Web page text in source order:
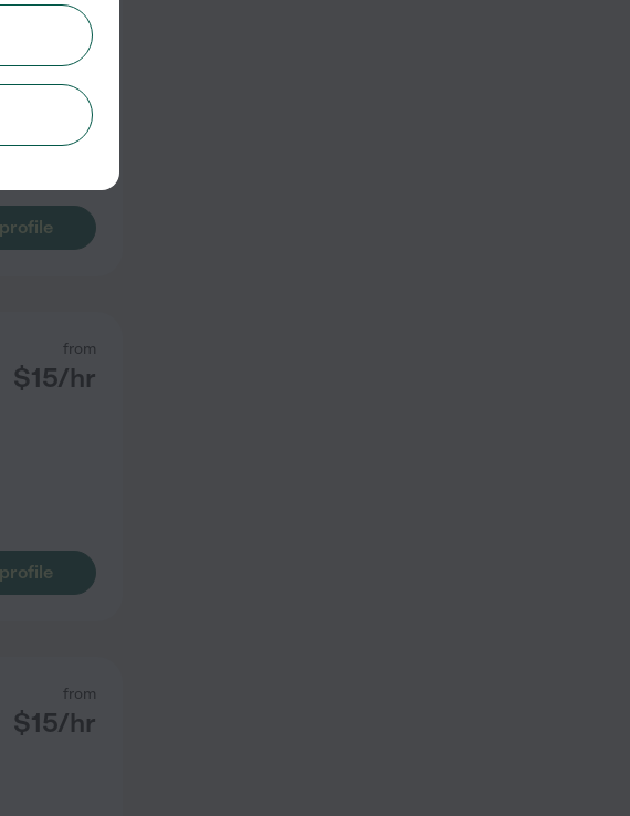
from
$15/hr
from
$15/hr